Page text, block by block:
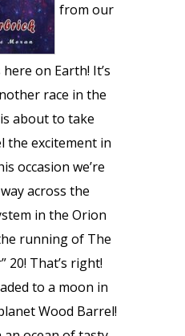
from our
on Earth! It’s
race in the
about to take
the excitement in
occasion we’re
across the
in the Orion
running of The
20! That’s right!
to a moon in
Wood Barrel!